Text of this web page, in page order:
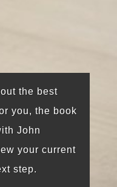
the best
you, the book
John
your current
step.